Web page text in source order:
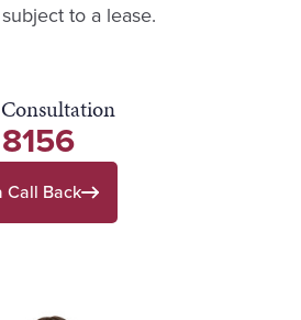
to a lease.
Call Back